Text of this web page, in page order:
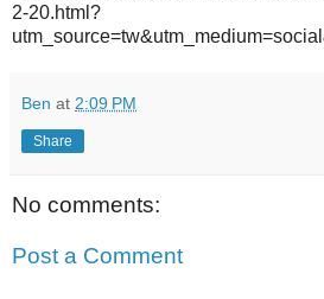
2-20.html?
Ben at 2:09 PM
Share
No comments:
Post a Comment